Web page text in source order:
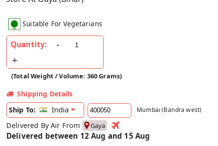
Suitable For Vegetarians
Quantity:
(Total Weight / Volume: 360 Grams)
Shipping Details
Ship To:
India Mumbai (Bandra west)
Delivered By Air From Gaya
Delivered between 12 Aug and 15 Aug